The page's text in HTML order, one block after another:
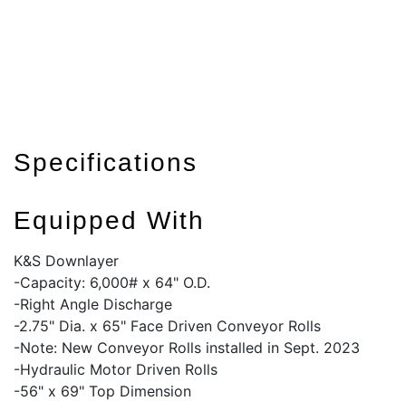
Specifications
Equipped With
K&S Downlayer
-Capacity: 6,000# x 64" O.D.
-Right Angle Discharge
-2.75" Dia. x 65" Face Driven Conveyor Rolls
-Note: New Conveyor Rolls installed in Sept. 2023
-Hydraulic Motor Driven Rolls
-56" x 69" Top Dimension